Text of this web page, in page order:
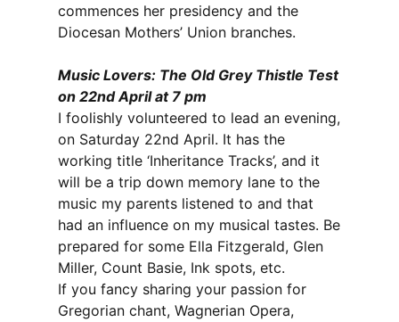
commences her presidency and the
Diocesan Mothers’ Union branches.
Music Lovers: The Old Grey Thistle Test
on 22nd April at 7 pm
I foolishly volunteered to lead an evening,
on Saturday 22nd April. It has the
working title ‘Inheritance Tracks’, and it
will be a trip down memory lane to the
music my parents listened to and that
had an influence on my musical tastes. Be
prepared for some Ella Fitzgerald, Glen
Miller, Count Basie, Ink spots, etc.
If you fancy sharing your passion for
Gregorian chant, Wagnerian Opera,